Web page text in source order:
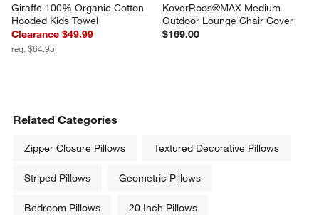
Giraffe 100% Organic Cotton
Hooded Kids Towel
Clearance $49.99
reg. $64.95
KoverRoos®MAX Medium
Outdoor Lounge Chair Cover
$169.00
Related Categories
Zipper Closure Pillows Textured Decorative Pillows
Striped Pillows Geometric Pillows
Bedroom Pillows 20 Inch Pillows